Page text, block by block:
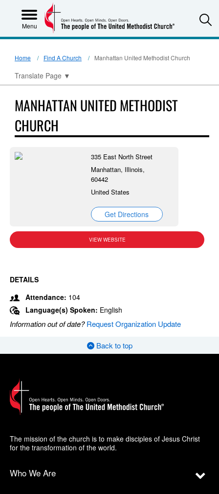
Menu
Home Find A Church Manhattan United Methodist Church
Translate Page ▼
MANHATTAN UNITED METHODIST
CHURCH
335 East North Street
Manhattan, Illinois,
60442
United States
Get Directions
VIEW WEBSITE
DETAILS
Attendance: 104
Language(s) Spoken: English
Information out of date?Request Organization Update
Back to top
The mission of the church is to make disciples of Jesus Christ
for the transformation of the world.
Who We Are